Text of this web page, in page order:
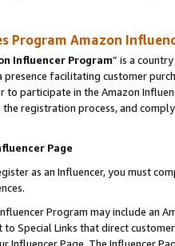
Program Amazon
Influencer Program” is a
presence facilitating customer
to participate in the Amazon
registration process, and
Page
as an Influencer, you must
Program may include an
to Special Links that direct